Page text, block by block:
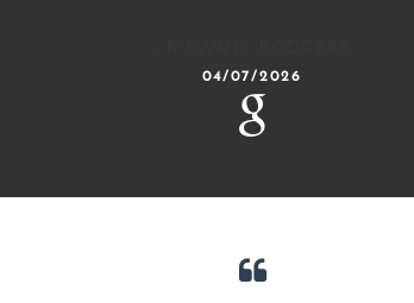
K’DAWN RODGERS
04/07/2026